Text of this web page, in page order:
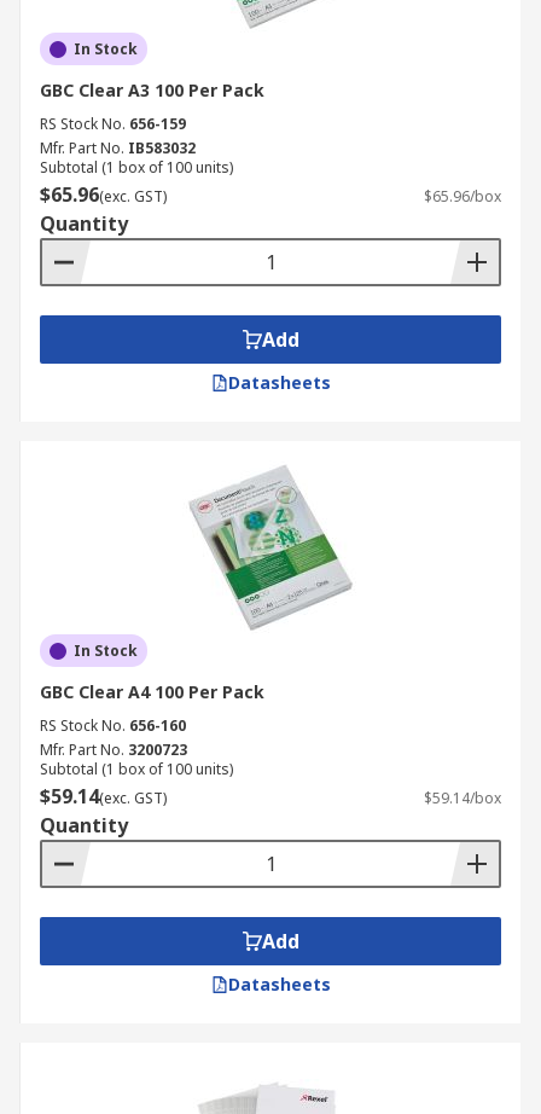
In Stock
GBC Clear A3 100 Per Pack
RS Stock No. 656-159
Mfr. Part No. IB583032
Subtotal (1 box of 100 units)
$65.96(exc. GST) $65.96/box
Quantity
Add
Datasheets
In Stock
GBC Clear A4 100 Per Pack
RS Stock No. 656-160
Mfr. Part No. 3200723
Subtotal (1 box of 100 units)
$59.14(exc. GST) $59.14/box
Quantity
Add
Datasheets